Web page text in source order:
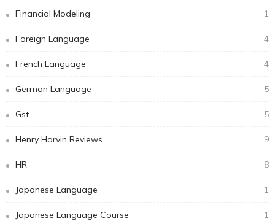
Financial Modeling 1
Foreign Language 4
French Language 4
German Language 5
Gst 5
Henry Harvin Reviews 9
HR 8
Japanese Language 1
Japanese Language Course 1